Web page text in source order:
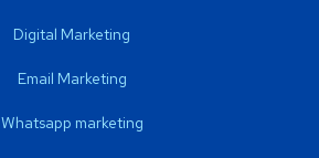
Digital Marketing
Email Marketing
Whatsapp marketing